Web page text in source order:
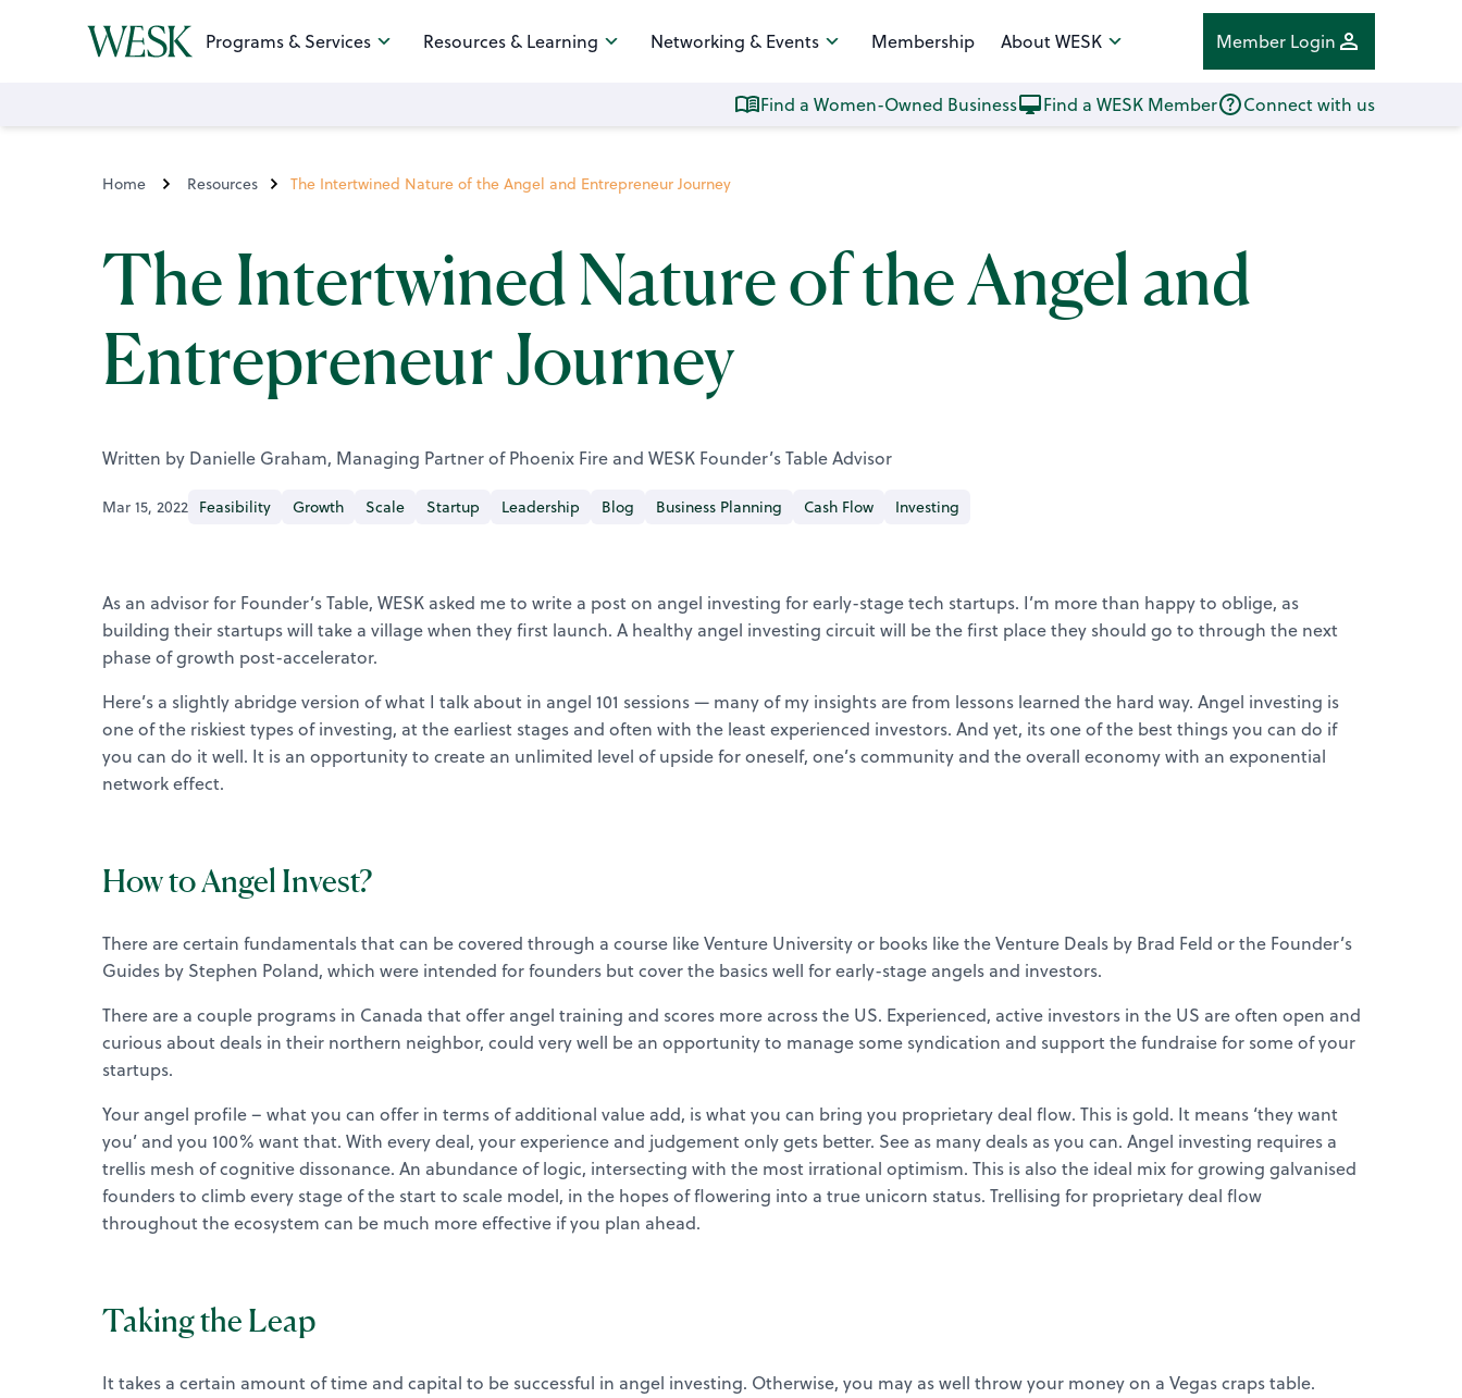
Programs & Services Resources & Learning Networking & Events Membership About WESK Member Login
Find a Women-Owned Business Find a WESK Member Connect with us
Home Resources The Intertwined Nature of the Angel and Entrepreneur Journey
The Intertwined Nature of the Angel and
Entrepreneur Journey
Written by Danielle Graham, Managing Partner of Phoenix Fire and WESK Founder’s Table Advisor
Mar 15, 2022 Feasibility Growth Scale Startup Leadership Blog Business Planning Cash Flow Investing
As an advisor for Founder’s Table, WESK asked me to write a post on angel investing for early-stage tech startups. I’m more than happy to oblige, as
building their startups will take a village when they first launch. A healthy angel investing circuit will be the first place they should go to through the next
phase of growth post-accelerator.
Here’s a slightly abridge version of what I talk about in angel 101 sessions — many of my insights are from lessons learned the hard way. Angel investing is
one of the riskiest types of investing, at the earliest stages and often with the least experienced investors. And yet, its one of the best things you can do if
you can do it well. It is an opportunity to create an unlimited level of upside for oneself, one’s community and the overall economy with an exponential
network effect.
How to Angel Invest?
There are certain fundamentals that can be covered through a course like Venture University or books like the Venture Deals by Brad Feld or the Founder’s
Guides by Stephen Poland, which were intended for founders but cover the basics well for early-stage angels and investors.
There are a couple programs in Canada that offer angel training and scores more across the US. Experienced, active investors in the US are often open and
curious about deals in their northern neighbor, could very well be an opportunity to manage some syndication and support the fundraise for some of your
startups.
Your angel profile – what you can offer in terms of additional value add, is what you can bring you proprietary deal flow. This is gold. It means ‘they want
you’ and you 100% want that. With every deal, your experience and judgement only gets better. See as many deals as you can. Angel investing requires a
trellis mesh of cognitive dissonance. An abundance of logic, intersecting with the most irrational optimism. This is also the ideal mix for growing galvanised
founders to climb every stage of the start to scale model, in the hopes of flowering into a true unicorn status. Trellising for proprietary deal flow
throughout the ecosystem can be much more effective if you plan ahead.
Taking the Leap
It takes a certain amount of time and capital to be successful in angel investing. Otherwise, you may as well throw your money on a Vegas craps table.